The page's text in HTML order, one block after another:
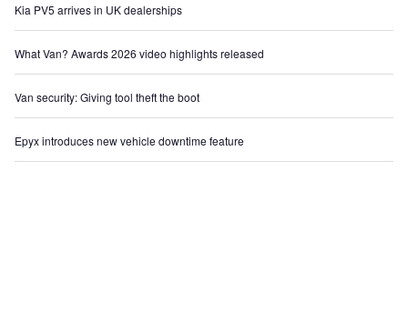
Kia PV5 arrives in UK dealerships
What Van? Awards 2026 video highlights released
Van security: Giving tool theft the boot
Epyx introduces new vehicle downtime feature